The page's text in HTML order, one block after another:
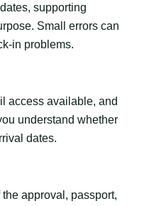
supporting
Small errors can
in problems.
access available, and
understand whether
dates.
approval, passport,